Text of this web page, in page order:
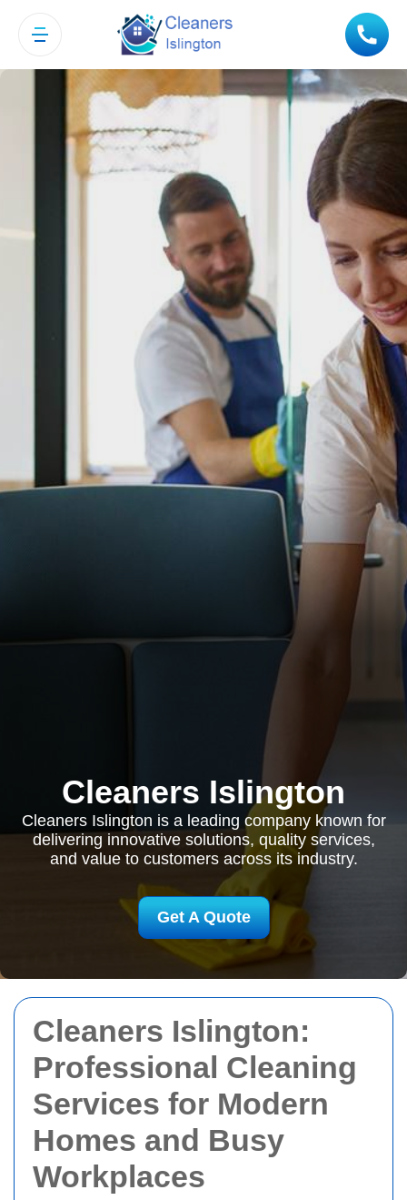
Cleaners Islington:
Professional Cleaning
Services for Modern
Homes and Busy
Workplaces
Cleaners Islington
Cleaners Islington is a leading company known for
delivering innovative solutions, quality services,
and value to customers across its industry.
Get A Quote